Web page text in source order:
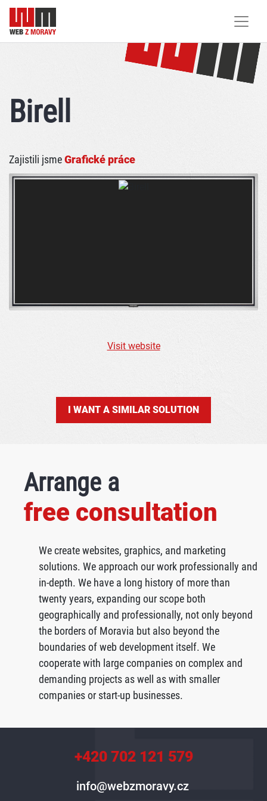
Birell
Zajistili jsmeGrafické práce
Visit website
I WANT A SIMILAR SOLUTION
Arrange a
free consultation
We create websites, graphics, and marketing
solutions. We approach our work professionally and
in-depth. We have a long history of more than
twenty years, expanding our scope both
geographically and professionally, not only beyond
the borders of Moravia but also beyond the
boundaries of web development itself. We
cooperate with large companies on complex and
demanding projects as well as with smaller
companies or start-up businesses.
+420 702 121 579
info@webzmoravy.cz